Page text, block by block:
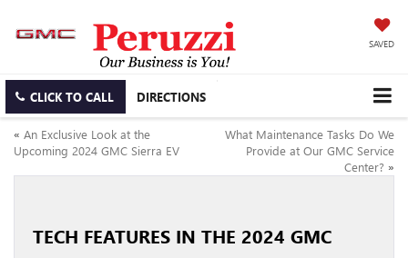
SAVED
CLICK TO CALL DIRECTIONS
« An Exclusive Look at the
Upcoming 2024 GMC Sierra EV
What Maintenance Tasks Do We
Provide at Our GMC Service
Center? »
TECH FEATURES IN THE 2024 GMC